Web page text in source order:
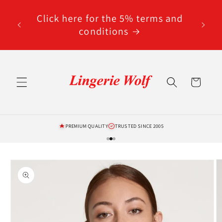
contentClick here for the 5% terms and
conditions
Cart
PREMIUM QUALITY TRUSTED SINCE 2005
Skip to
product
information